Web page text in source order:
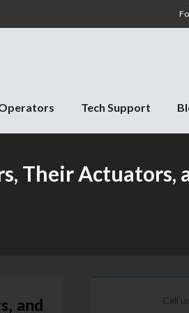
Tech Support
Their Actuators,
and
Call